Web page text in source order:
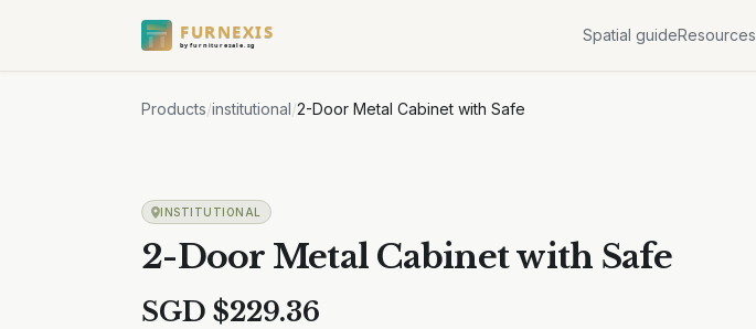
FURNEXIS
by furnituresale.sg
Spatial guideResources
Products/institutional/2-Door Metal Cabinet with Safe
INSTITUTIONAL
2-Door Metal Cabinet with Safe
SGD $229.36